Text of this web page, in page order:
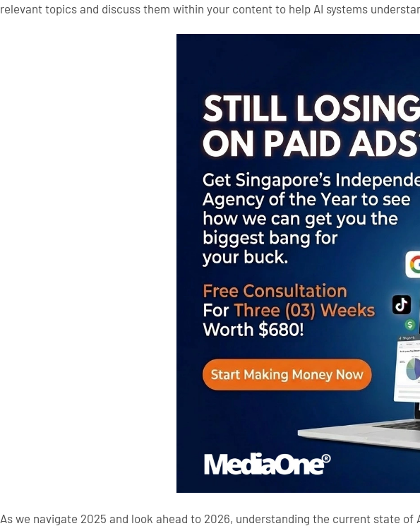
relevant topics and discuss them within your content to help AI systems
As we navigate 2025 and look ahead to 2026, understanding the current state of